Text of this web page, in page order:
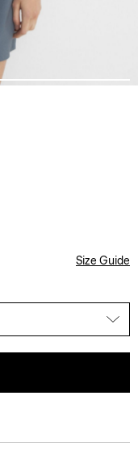
Size Guide